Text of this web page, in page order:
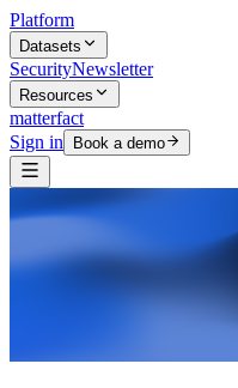
Platform
Datasets
SecurityNewsletter
Resources
matterfact
Sign in
Book a demo